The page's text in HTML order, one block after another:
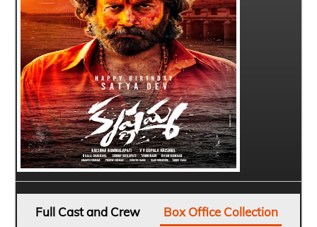
Full Cast and Crew Box Office Collection